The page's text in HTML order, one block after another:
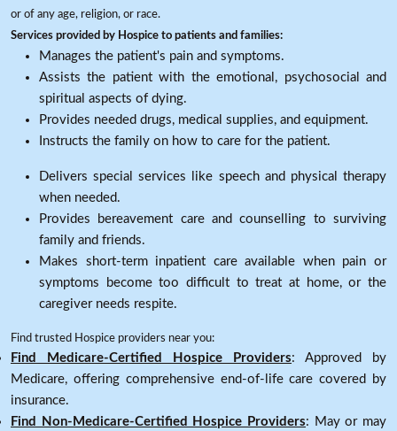
or of any age, religion, or race.
Services provided by Hospice to patients and families:
Manages the patient's pain and symptoms.
Assists the patient with the emotional, psychosocial and
spiritual aspects of dying.
Provides needed drugs, medical supplies, and equipment.
Instructs the family on how to care for the patient.
Delivers special services like speech and physical therapy
when needed.
Provides bereavement care and counselling to surviving
family and friends.
Makes short-term inpatient care available when pain or
symptoms become too difficult to treat at home, or the
caregiver needs respite.
Find trusted Hospice providers near you:
Find Medicare-Certified Hospice Providers: Approved by
Medicare, offering comprehensive end-of-life care covered by
insurance.
Find Non-Medicare-Certified Hospice Providers: May or may